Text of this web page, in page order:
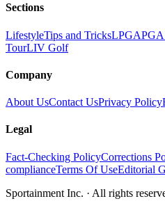
Sections
LifestyleTips and TricksLPGA
TourLIV Golf
Company
About UsContact UsPrivacy Policy
Legal
Fact-Checking PolicyCorrections
complianceTerms Of UseEditorial
Sportainment Inc. · All rights